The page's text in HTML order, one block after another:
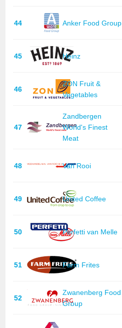
44 Anker Food Group
45 Heinz
46
ZON Fruit &
Vegetables
47
Zandbergen
World's Finest
Meat
48 Van Rooi
49 United Coffee
50 Perfetti van Melle
51 Farm Frites
52
Zwanenberg Food
Group